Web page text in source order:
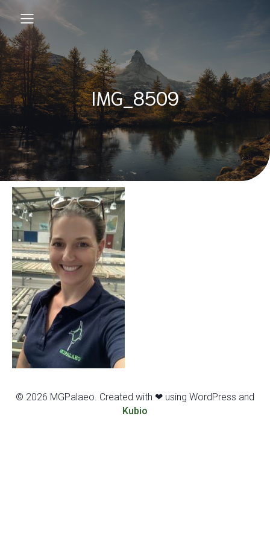
IMG_8509
© 2026 MGPalaeo. Created with ❤ using WordPress and
Kubio